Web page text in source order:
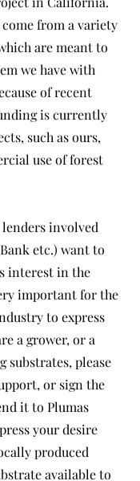
from a variety
are meant to
we have with
of recent
is currently
such as ours,
use of forest
involved
etc.) want to
interest in the
important for the
to express
a grower, or a
substrates, please
or sign the
it to Plumas
your desire
produced
available to